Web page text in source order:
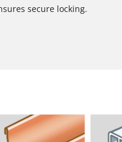
secure locking.